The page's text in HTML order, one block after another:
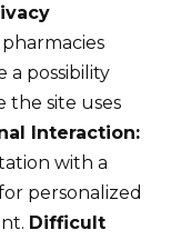
a possibility
the site uses
Interaction:
with a
personalized
Difficult